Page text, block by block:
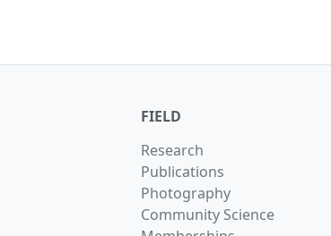
FIELD
Research
Publications
Photography
Community Science